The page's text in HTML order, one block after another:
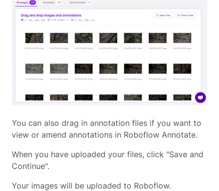
You can also drag in annotation files if you want to
view or amend annotations in Roboflow Annotate.
When you have uploaded your files, click "Save and
Continue".
Your images will be uploaded to Roboflow.